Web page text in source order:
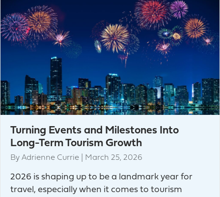
Turning Events and Milestones Into
Long-Term Tourism Growth
By Adrienne Currie March 25, 2026
2026 is shaping up to be a landmark year for
travel, especially when it comes to tourism